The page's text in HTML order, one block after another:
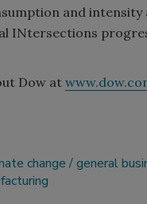
and intensity
INtersections
Dow at
change
general